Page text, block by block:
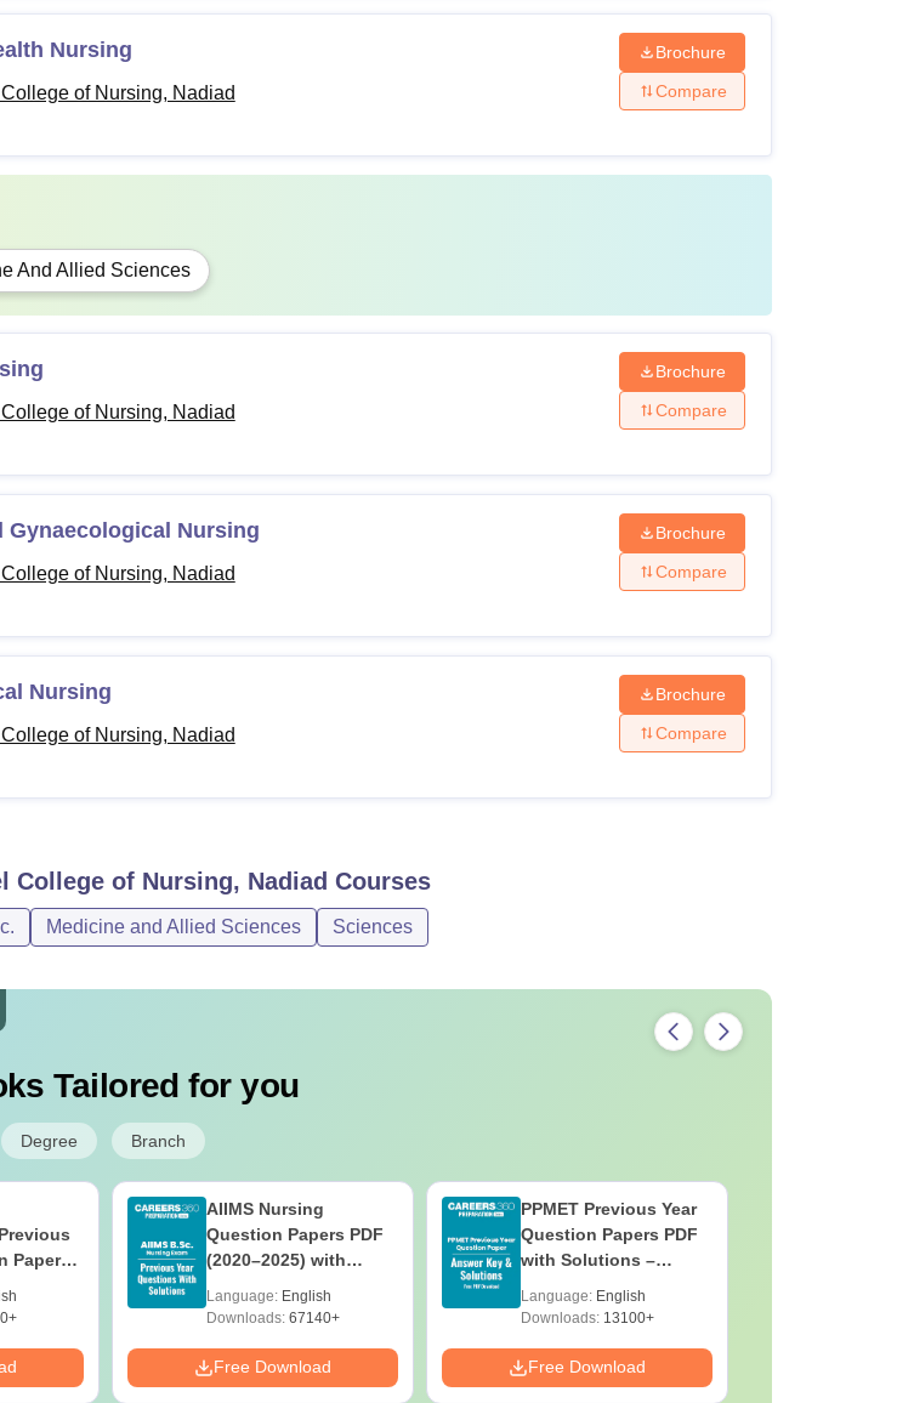
Nursing
of Nursing, Nadiad
Brochure
Compare
And Allied Sciences
of Nursing, Nadiad
Brochure
Compare
Gynaecological Nursing
of Nursing, Nadiad
Brochure
Compare
Nursing
of Nursing, Nadiad
Brochure
Compare
College of Nursing, Nadiad Courses
Medicine and Allied Sciences Sciences
Tailored for you
Degree Branch
Papers
PDF
AIIMS Nursing
Question Papers PDF
(2020–2025) with
Download
Language: English
Downloads:67140+
Free Download
PPMET Previous Year
Question Papers PDF
with Solutions –
Language: English
Downloads:13100+
Free Download